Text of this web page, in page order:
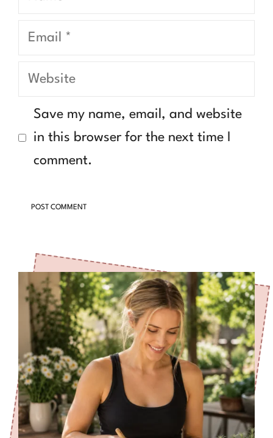
Email
Website
Save my name, email, and website
in this browser for the next time I
comment.